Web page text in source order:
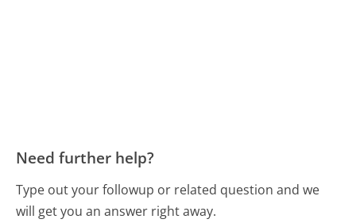
Need further help?
Type out your followup or related question and we
will get you an answer right away.